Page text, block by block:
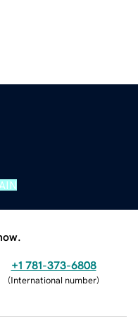
+1 781-373-6808
(International number)